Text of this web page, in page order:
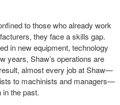
to those who already work
they face a skills gap.
in new equipment, technology
years, Shaw’s operations are
almost every job at Shaw—
to machinists and managers—
in the past.